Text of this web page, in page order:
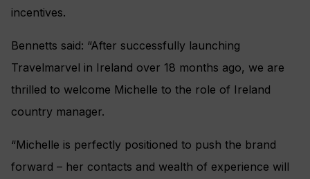
incentives.
Bennetts said: “After successfully launching
Travelmarvel in Ireland over 18 months ago, we are
thrilled to welcome Michelle to the role of Ireland
country manager.
“Michelle is perfectly positioned to push the brand
forward – her contacts and wealth of experience will